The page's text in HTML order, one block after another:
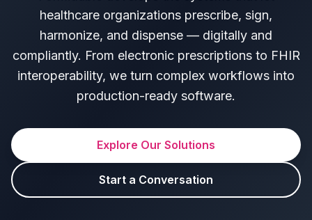
healthcare organizations prescribe, sign,
harmonize, and dispense — digitally and
compliantly. From electronic prescriptions to FHIR
interoperability, we turn complex workflows into
production-ready software.
Explore Our Solutions
Start a Conversation